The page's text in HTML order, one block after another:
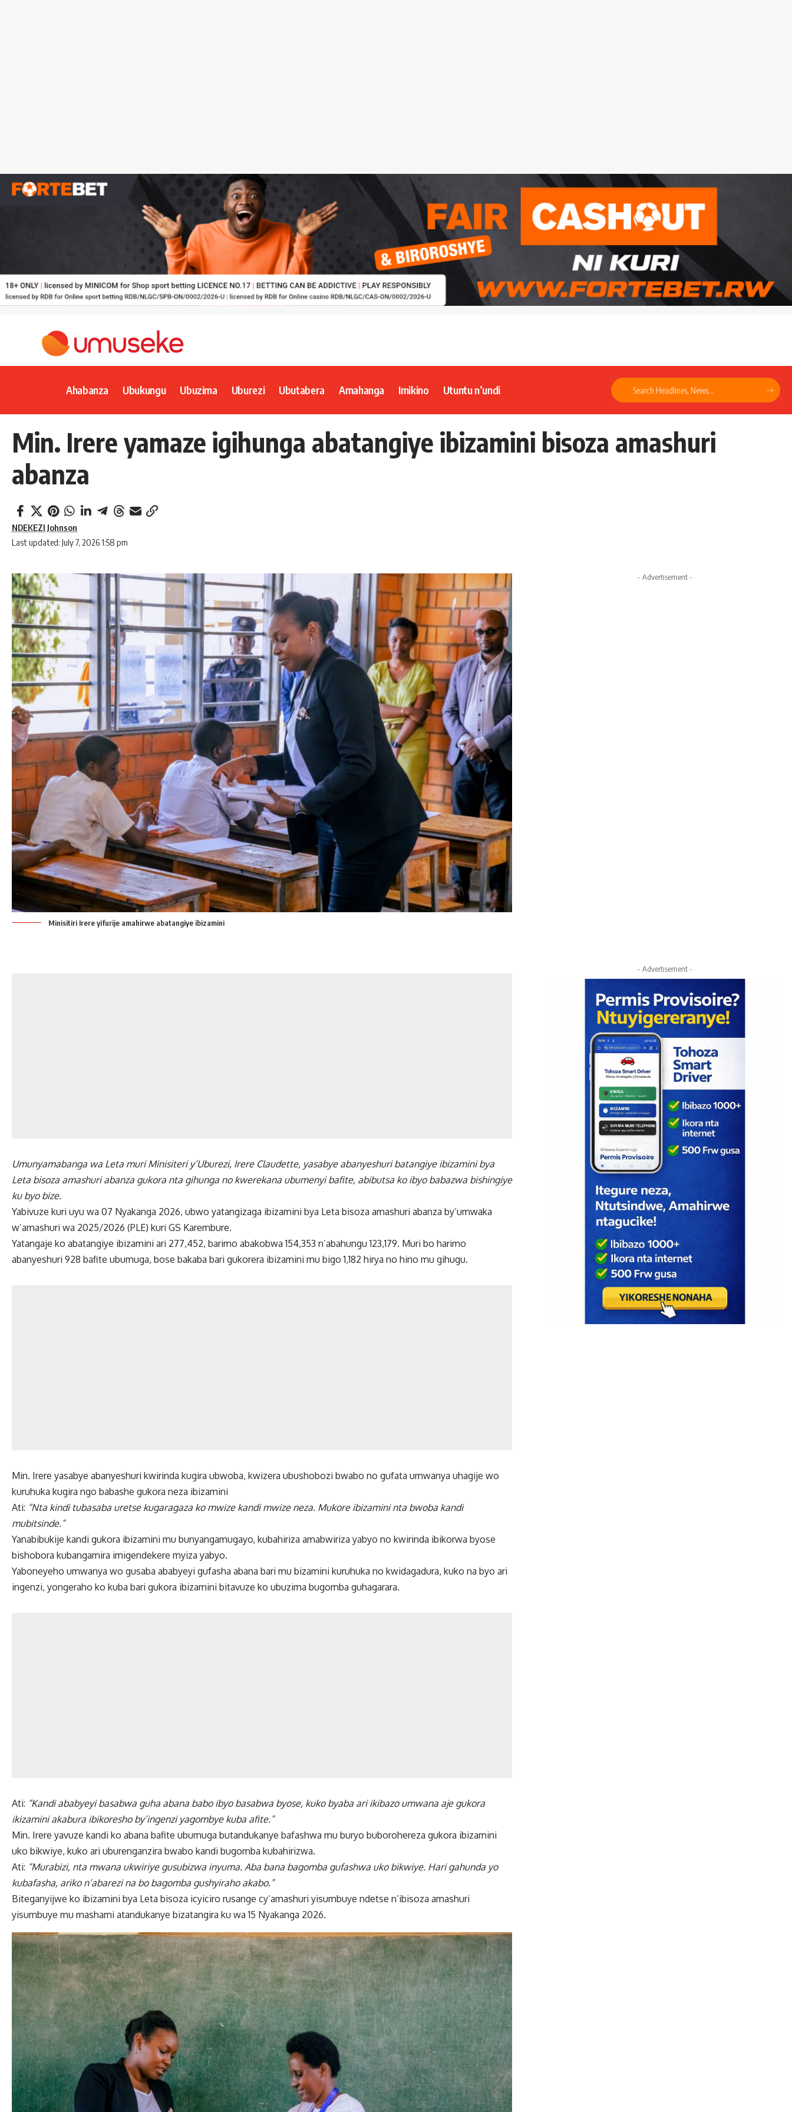
Ahabanza Ubukungu Ubuzima Uburezi Ubutabera Amahanga Imikino Utuntu n’undi
Min. Irere yamaze igihunga abatangiye ibizamini bisoza amashuri
abanza
Last updated: July 7, 2026 1:58 pm
NDEKEZI Johnson
Minisitiri Irere yifurije amahirwe abatangiye ibizamini
Umunyamabanga wa Leta muri Minisiteri y’Uburezi, Irere Claudette, yasabye abanyeshuri batangiye ibizamini bya
Leta bisoza amashuri abanza gukora nta gihunga no kwerekana ubumenyi bafite, abibutsa ko ibyo babazwa bishingiye
ku byo bize.
Yabivuze kuri uyu wa 07 Nyakanga 2026, ubwo yatangizaga ibizamini bya Leta bisoza amashuri abanza by’umwaka
w’amashuri wa 2025/2026 (PLE) kuri GS Karembure.
Yatangaje ko abatangiye ibizamini ari 277,452, barimo abakobwa 154,353 n’abahungu 123,179. Muri bo harimo
abanyeshuri 928 bafite ubumuga, bose bakaba bari gukorera ibizamini mu bigo 1,182 hirya no hino mu gihugu.
Min. Irere yasabye abanyeshuri kwirinda kugira ubwoba, kwizera ubushobozi bwabo no gufata umwanya uhagije wo
kuruhuka kugira ngo babashe gukora neza ibizamini
Ati: “Nta kindi tubasaba uretse kugaragaza ko mwize kandi mwize neza. Mukore ibizamini nta bwoba kandi
mubitsinde.”
Yanabibukije kandi gukora ibizamini mu bunyangamugayo, kubahiriza amabwiriza yabyo no kwirinda ibikorwa byose
bishobora kubangamira imigendekere myiza yabyo.
Yaboneyeho umwanya wo gusaba ababyeyi gufasha abana bari mu bizamini kuruhuka no kwidagadura, kuko na byo ari
ingenzi, yongeraho ko kuba bari gukora ibizamini bitavuze ko ubuzima bugomba guhagarara.
Ati: “Kandi ababyeyi basabwa guha abana babo ibyo basabwa byose, kuko byaba ari ikibazo umwana aje gukora
ikizamini akabura ibikoresho by’ingenzi yagombye kuba afite.”
Min. Irere yavuze kandi ko abana bafite ubumuga butandukanye bafashwa mu buryo buborohereza gukora ibizamini
uko bikwiye, kuko ari uburenganzira bwabo kandi bugomba kubahirizwa.
Ati: “Murabizi, nta mwana ukwiriye gusubizwa inyuma. Aba bana bagomba gufashwa uko bikwiye. Hari gahunda yo
kubafasha, ariko n’abarezi na bo bagomba gushyiraho akabo.”
Biteganyijwe ko ibizamini bya Leta bisoza icyiciro rusange cy’amashuri yisumbuye ndetse n’ibisoza amashuri
yisumbuye mu mashami atandukanye bizatangira ku wa 15 Nyakanga 2026.
- Advertisement -
- Advertisement -